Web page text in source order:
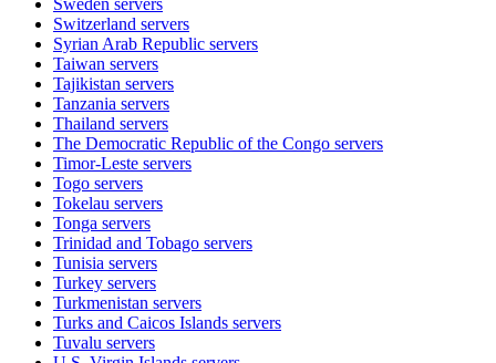
Switzerland servers
Syrian Arab Republic servers
Taiwan servers
Tajikistan servers
Tanzania servers
Thailand servers
The Democratic Republic of the Congo servers
Timor-Leste servers
Togo servers
Tokelau servers
Tonga servers
Trinidad and Tobago servers
Tunisia servers
Turkey servers
Turkmenistan servers
Turks and Caicos Islands servers
Tuvalu servers